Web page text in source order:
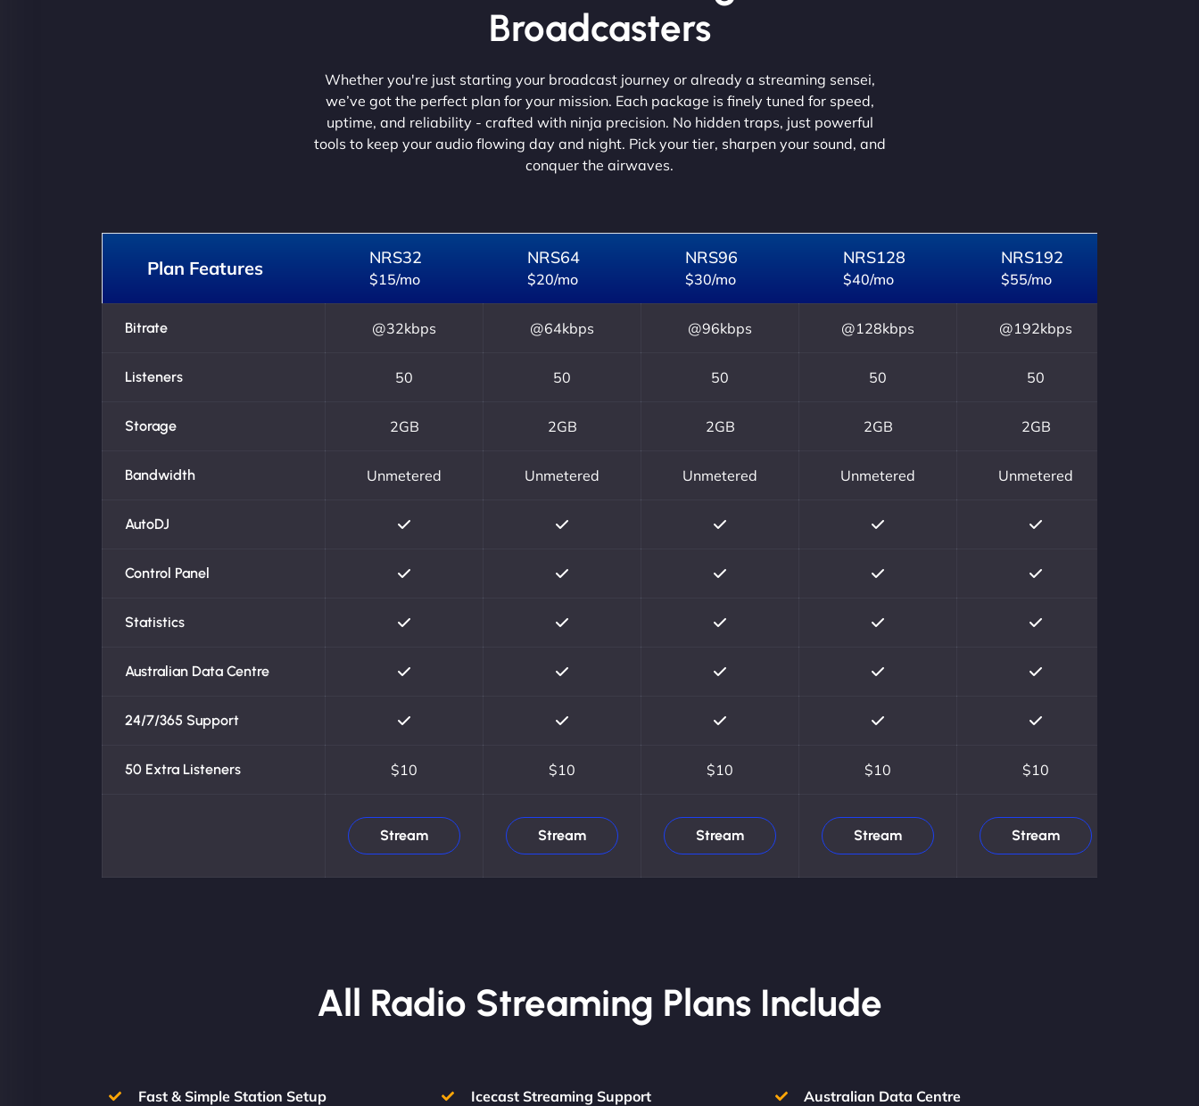
Broadcasters
Whether you're just starting your broadcast journey or already a streaming sensei,
we’ve got the perfect plan for your mission. Each package is finely tuned for speed,
uptime, and reliability - crafted with ninja precision. No hidden traps, just powerful
tools to keep your audio flowing day and night. Pick your tier, sharpen your sound, and
conquer the airwaves.
Plan Features NRS32
$15/mo
NRS64
$20/mo
NRS96
$30/mo
NRS128
$40/mo
NRS192
$55/mo
Bitrate @32kbps @64kbps @96kbps @128kbps @192kbps
Listeners 50 50 50 50 50
Storage 2GB 2GB 2GB 2GB 2GB
Bandwidth Unmetered Unmetered Unmetered Unmetered Unmetered
AutoDJ
Control Panel
Statistics
Australian Data Centre
24/7/365 Support
50 Extra Listeners $10 $10 $10 $10 $10
Stream Stream Stream Stream Stream
All Radio Streaming Plans Include
Fast & Simple Station Setup
Icecast Streaming Support
Australian Data Centre